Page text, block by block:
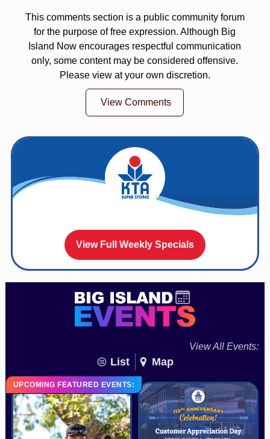
This comments section is a public community forum
for the purpose of free expression. Although Big
Island Now encourages respectful communication
only, some content may be considered offensive.
Please view at your own discretion.
View Comments
View Full Weekly Specials
View All Events:
List Map
UPCOMING FEATURED EVENTS: